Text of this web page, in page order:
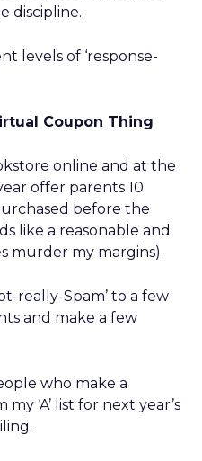
discipline.
levels of ‘response-
Coupon Thing
online and at the
offer parents 10
before the
like a reasonable and
murder my margins).
really-Spam’ to a few
and make a few
who make a
‘A’ list for next year’s